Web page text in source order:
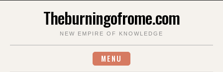
Theburningofrome.com
NEW EMPIRE OF KNOWLEDGE
MENU